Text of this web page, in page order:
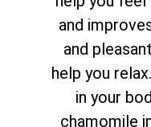
and
and
help you
in your
chamomile